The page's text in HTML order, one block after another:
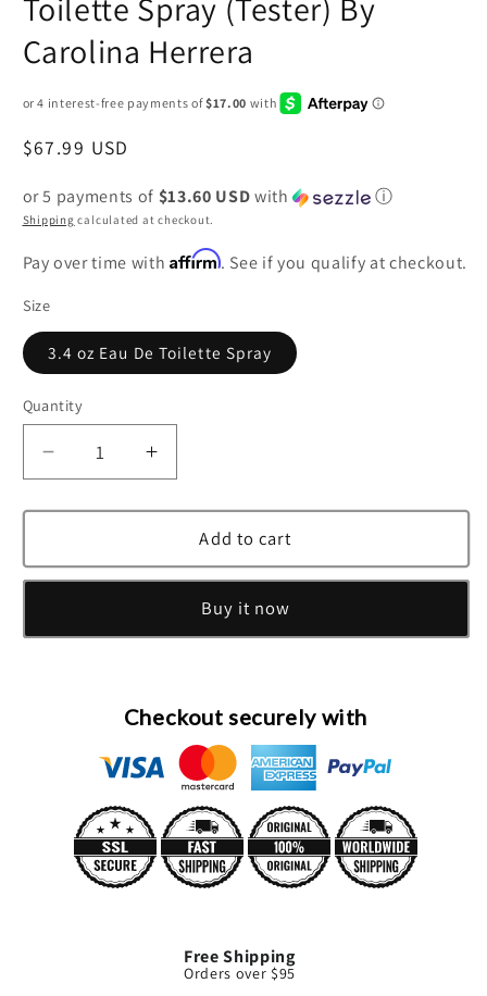
Toilette Spray (Tester) By
Carolina Herrera
Regular
$67.99 USD
or 5 payments of $13.60 USDwith ⓘ
Shipping calculated at checkout.
Pay over time withAffirm. See if you qualify at checkout.
Size
3.4 oz Eau De Toilette Spray
Quantity
Decrease
quantity
for
Carolina
Herrera
De
Carolina
Increase
quantity
for
Carolina
Herrera
De
(Tester)
Carolina
Herrera
Add to cart
Buy it now
Checkout securely with
Free Shipping
Orders over $95